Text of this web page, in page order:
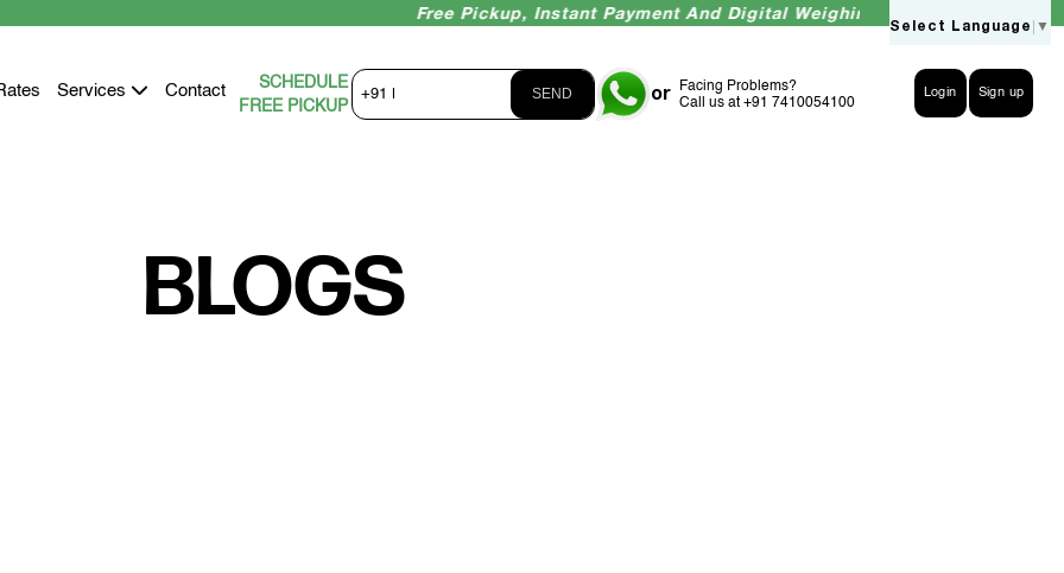
Free Pickup, Instant Payment And Digital Weighing Accuracy Guaranteed
Services Contact
SCHEDULE
FREE PICKUP
+91 | SEND or
Facing Problems?
Call us at +91 7410054100
Login Sign up
Select Language ▼
BLOGS